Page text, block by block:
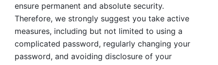
ensure permanent and absolute security.
Therefore, we strongly suggest you take active
measures, including but not limited to using a
complicated password, regularly changing your
password, and avoiding disclosure of your